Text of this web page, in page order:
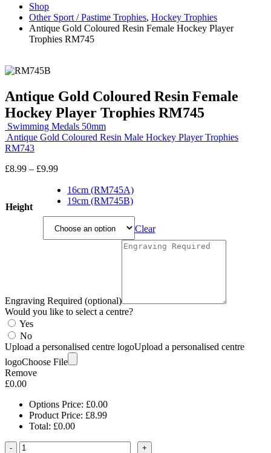
Shop
Other Sport / Pastime Trophies, Hockey Trophies
Antique Gold Coloured Resin Female Hockey Player
Trophies RM745
Antique Gold Coloured Resin Female
Hockey Player Trophies RM745
Swimming Medals 50mm
Antique Gold Coloured Resin Male Hockey Player Trophies
RM743
£8.99 – £9.99Price
£8.99
through
Height
16cm (RM745A)
19cm (RM745B)
Clear
Engraving Required (optional)
Would you like to select a centre?
Yes
No
Upload a personalised centre logoUpload a personalised centre
logoChoose File
Remove
£0.00
Options Price: £0.00
Product Price: £8.99
Total: £0.00
-
+